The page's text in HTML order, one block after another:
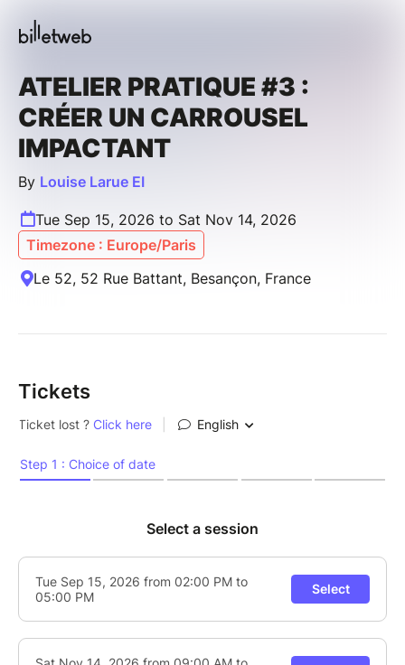
ATELIER PRATIQUE #3 :
CRÉER UN CARROUSEL
IMPACTANT
By Louise Larue EI
Tue Sep 15, 2026 to Sat Nov 14, 2026
Timezone : Europe/Paris
Le 52, 52 Rue Battant, Besançon, France
Tickets